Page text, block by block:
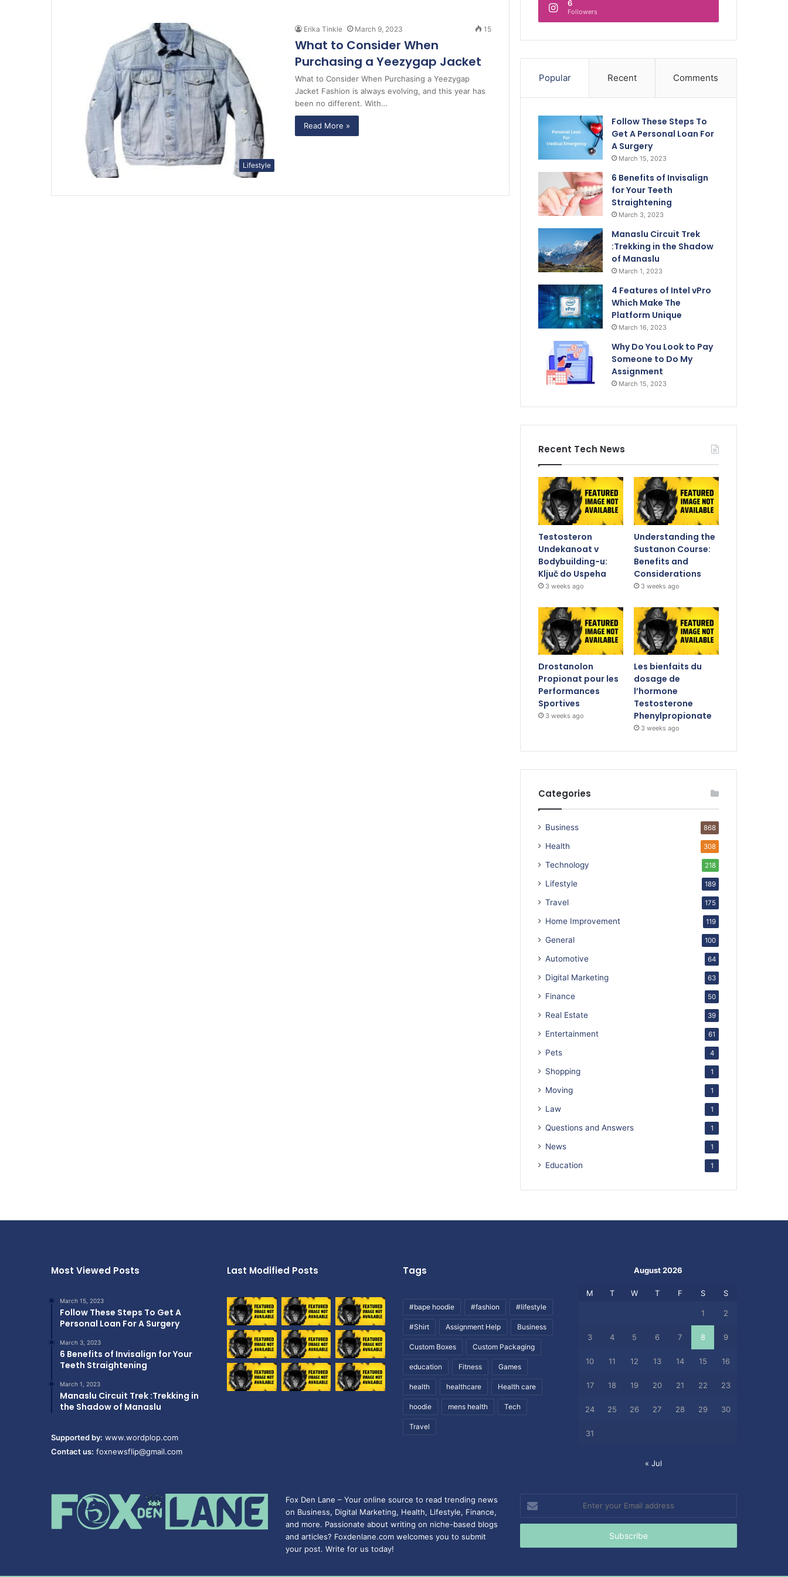
Lifestyle
Erika Tinkle March 9, 2023 15
What to Consider When
Purchasing a Yeezygap Jacket
What to Consider When Purchasing a Yeezygap
Jacket Fashion is always evolving, and this year has
been no different. With…
Read More »
6
Followers
Popular Recent Comments
Follow These Steps To
Get A Personal Loan For
A Surgery
March 15, 2023
6 Benefits of Invisalign
for Your Teeth
Straightening
March 3, 2023
Manaslu Circuit Trek
:Trekking in the Shadow
of Manaslu
March 1, 2023
4 Features of Intel vPro
Which Make The
Platform Unique
March 16, 2023
Why Do You Look to Pay
Someone to Do My
Assignment
March 15, 2023
Recent Tech News
Testosteron
Undekanoat v
Bodybuilding-u:
Ključ do Uspeha
3 weeks ago
Understanding the
Sustanon Course:
Benefits and
Considerations
3 weeks ago
Drostanolon
Propionat pour les
Performances
Sportives
3 weeks ago
Les bienfaits du
dosage de
l’hormone
Testosterone
Phenylpropionate
3 weeks ago
Categories
Business 868
Health 308
Technology 218
Lifestyle 189
Travel 175
Home Improvement 119
General 100
Automotive 64
Digital Marketing 63
Finance 50
Real Estate 39
Entertainment 61
Pets 4
Shopping 1
Moving 1
Law 1
Questions and Answers 1
News 1
Education 1
Most Viewed Posts
March 15, 2023
Follow These Steps To Get A
Personal Loan For A Surgery
March 3, 2023
6 Benefits of Invisalign for Your
Teeth Straightening
March 1, 2023
Manaslu Circuit Trek :Trekking in
the Shadow of Manaslu
Supported by: www.wordplop.com
Contact us: foxnewsflip@gmail.com
Last Modified Posts Tags
#bape hoodie #fashion #lifestyle
#Shirt Assignment Help Business
Custom Boxes Custom Packaging
education Fitness Games
health healthcare Health care
hoodie mens health Tech
Travel
August 2026
M T W T F S S
1 2
3 4 5 6 7 8 9
10 11 12 13 14 15 16
17 18 19 20 21 22 23
24 25 26 27 28 29 30
31
« Jul
Fox Den Lane – Your online source to read trending news
on Business, Digital Marketing, Health, Lifestyle, Finance,
and more. Passionate about writing on niche-based blogs
and articles? Foxdenlane.com welcomes you to submit
your post. Write for us today!
Enter
your
Email